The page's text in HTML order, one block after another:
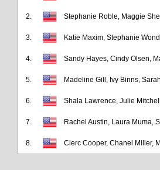
2. Stephanie Roble, Maggie
3. Katie Maxim, Stephanie
4. Sandy Hayes, Cindy Olsen,
5. Madeline Gill, Ivy Binns,
6. Shala Lawrence, Julie
7. Rachel Austin, Laura Muma,
8. Clerc Cooper, Chanel Miller,